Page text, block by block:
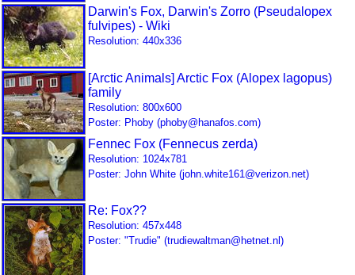
Darwin's Fox, Darwin's Zorro (Pseudalopex
fulvipes) - Wiki
Resolution: 440x336
[Arctic Animals] Arctic Fox (Alopex lagopus)
family
Resolution: 800x600
Poster: Phoby (phoby@hanafos.com)
Fennec Fox (Fennecus zerda)
Resolution: 1024x781
Poster: John White (john.white161@verizon.net)
Re: Fox??
Resolution: 457x448
Poster: "Trudie" (trudiewaltman@hetnet.nl)